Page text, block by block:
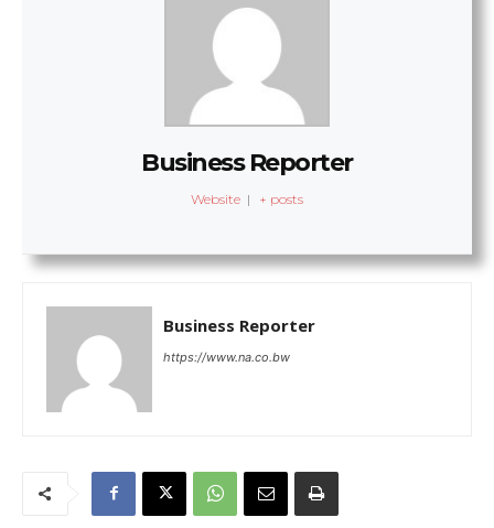
Business Reporter
Website | + posts
Business Reporter
https://www.na.co.bw